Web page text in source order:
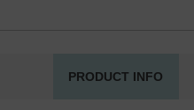
PRODUCT INFO